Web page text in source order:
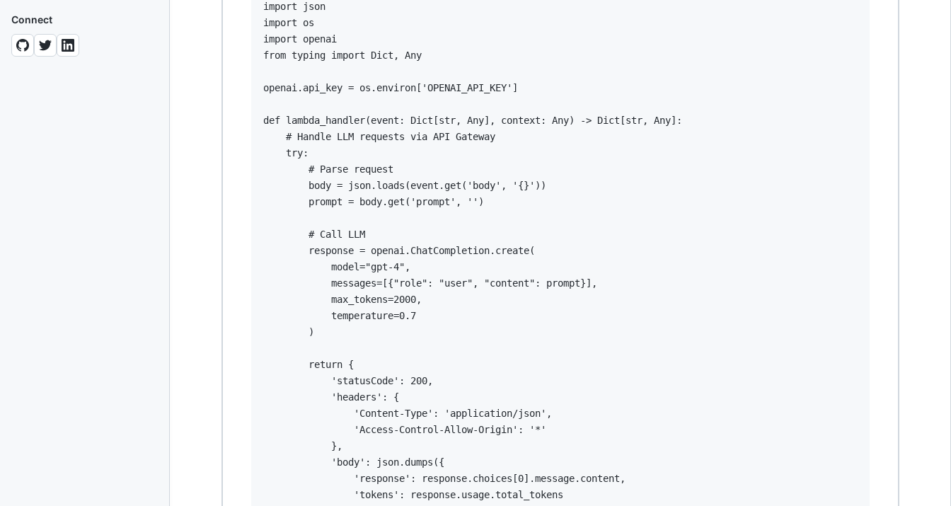
June
Connect
import
import
import
from typing import Dict , Any
openai. api_key = os . environ [ 'OPENAI_API_KEY' ]
def lambda_handler(event : Dict [str, Any] , context : Any) -> Dict [str, Any] :
# Handle LLM requests via API Gateway
try:
# Parse request
        body
= json. loads (event . get ( 'body' , '{}' ) )
        prompt
= body. get ( 'prompt' , '' )
# Call LLM
        response
= openai. ChatCompletion. create(
            model
="gpt-4" ,
            messages
= [{"role" : "user" , "content" : prompt}] ,
            max_tokens
=2000,
            temperature
=0.7
)
return {
'statusCode' : 200,
'headers' :
{
'Content-Type' : 'application/json' ,
'Access-Control-Allow-Origin' :
'*'
} ,
'body' : json. dumps ({
'response' : response. choices [0] .message. content ,
'tokens' : response. usage.total_tokens